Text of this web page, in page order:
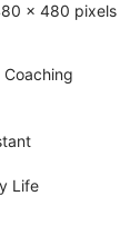
x 480 pixels
Life